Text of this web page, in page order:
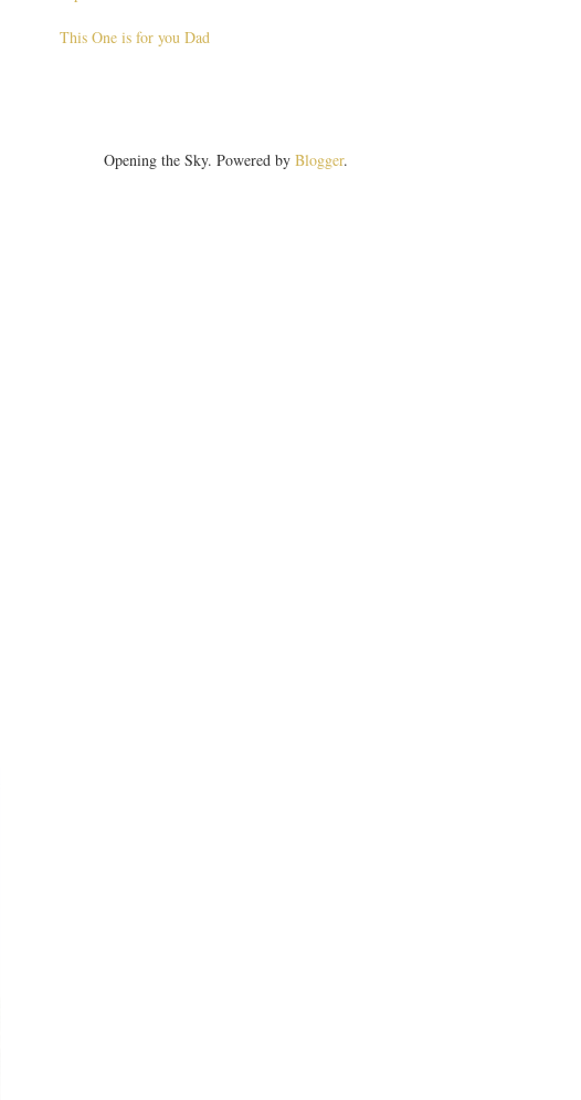
This One is for you Dad
Opening the Sky. Powered by Blogger.